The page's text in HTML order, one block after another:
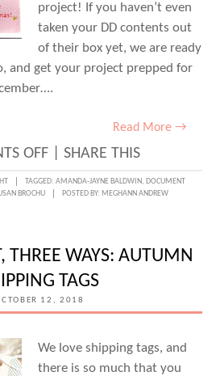
project! If you haven’t even
taken your DD contents out
of their box yet, we are ready
and get your project prepped for
Read More →
OFFON
PREPPING
YOUR
DECEMBER
PROJECT
:
ONE
SHARE THIS
TAGGED: AMANDA-JAYNE BALDWIN, DOCUMENT
BROCHU POSTED BY: MEGHANN ANDREW
THREE WAYS: AUTUMN
TAGS
12, 2018
We love shipping tags, and
there is so much that you